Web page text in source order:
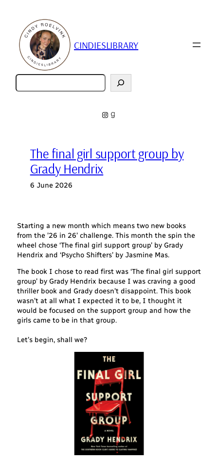
content
CINDIESLIBRARY
Zoeken
Instagram
Goodreads
The final girl support group by
Grady Hendrix
6 June 2026
Starting a new month which means two new books
from the ’26 in 26’ challenge. This month the spin the
wheel chose ‘The final girl support group’ by Grady
Hendrix and ‘Psycho Shifters’ by Jasmine Mas.
The book I chose to read first was ‘The final girl support
group’ by Grady Hendrix because I was craving a good
thriller book and Grady doesn’t disappoint. This book
wasn’t at all what I expected it to be, I thought it
would be focused on the support group and how the
girls came to be in that group.
Let’s begin, shall we?